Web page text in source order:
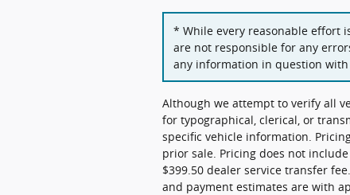
* While every reasonable effort
are not responsible for any
any information in question with
Although we attempt to verify all
for typographical, clerical, or
specific vehicle information.
prior sale. Pricing does not
$399.50 dealer service transfer
and payment estimates are with